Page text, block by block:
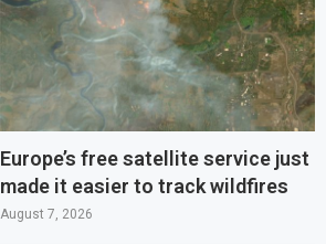
Europe’s free satellite service just
made it easier to track wildfires
August 7, 2026